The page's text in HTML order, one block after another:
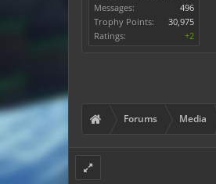
Messages:
496
Trophy Points:
30,975
Ratings:
+2
Forums Media